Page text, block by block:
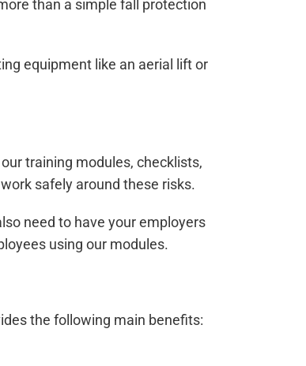
than a simple fall protection
equipment like an aerial lift or
training modules, checklists,
safely around these risks.
need to have your employers
using our modules.
the following main benefits: